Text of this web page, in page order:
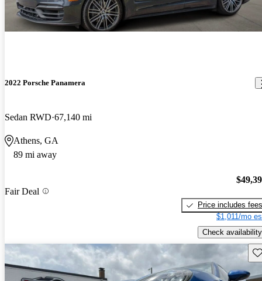
2022 Porsche Panamera
Sedan RWD 67,140 mi
Athens, GA
89 mi away
Fair Deal
Price includes fees
$1,011/mo
Check availability